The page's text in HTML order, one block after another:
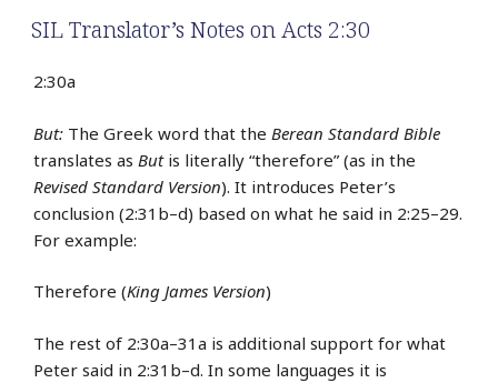
SIL Translator’s Notes on Acts 2:30
2:30a
But: The Greek word that the Berean Standard Bible
translates as Butis literally “therefore” (as in the
Revised Standard Version). It introduces Peter’s
conclusion (2:31b–d) based on what he said in 2:25–29.
For example:
Therefore (King James Version)
The rest of 2:30a–31a is additional support for what
Peter said in 2:31b–d. In some languages it is